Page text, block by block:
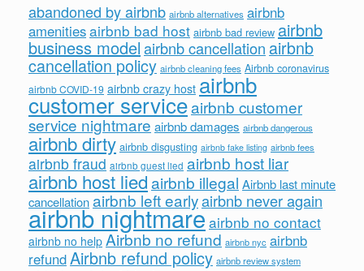
abandoned by airbnb airbnb alternatives airbnb
amenitiesairbnb bad host airbnb bad review airbnb
business modelairbnb cancellation airbnb
cancellation policy airbnb cleaning fees Airbnb coronavirus
airbnb COVID-19 airbnb crazy host airbnb
customer serviceairbnb customer
service nightmare airbnb damages airbnb dangerous
airbnb dirty airbnb disgusting airbnb fake listing airbnb fees
airbnb fraud airbnb guest lied airbnb host liar
airbnb host liedairbnb illegal Airbnb last minute
cancellationairbnb left earlyairbnb never again
airbnb nightmareairbnb no contact
airbnb no help Airbnb no refund airbnb nyc airbnb
refundAirbnb refund policy airbnb review system